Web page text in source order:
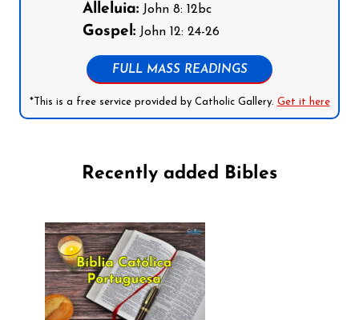
Alleluia: John 8: 12bc
Gospel: John 12: 24-26
FULL MASS READINGS
*This is a free service provided by Catholic Gallery. Get it here
Recently added Bibles